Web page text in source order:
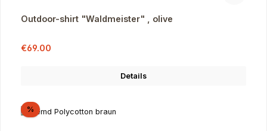
Outdoor-shirt "Waldmeister" , olive
Sale price:
€69.00
Details
%Discount